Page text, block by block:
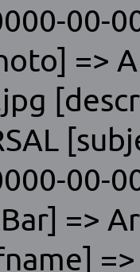
00-
=>
00-
=>